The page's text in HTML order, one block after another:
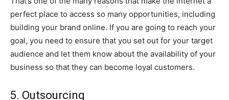
perfect place to access so many opportunities, including
building your brand online. If you are going to reach your
goal, you need to ensure that you set out for your target
audience and let them know about the availability of your
business so that they can become loyal customers.
5. Outsourcing